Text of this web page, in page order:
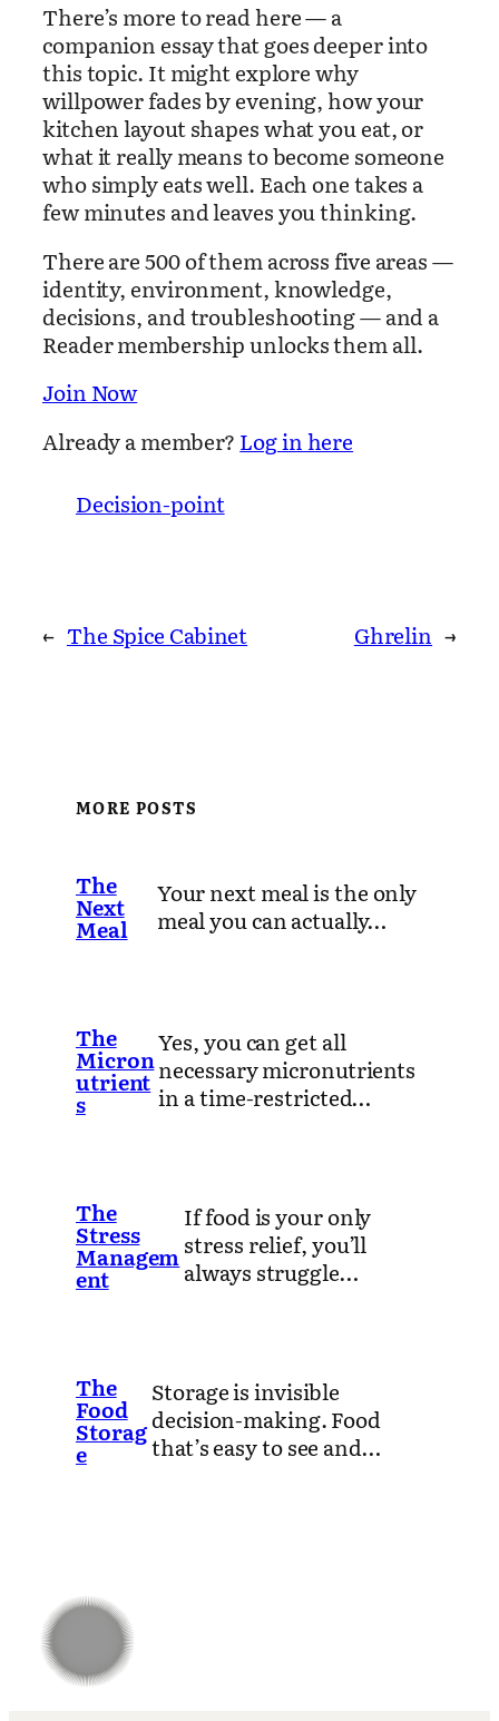
There’s more to read here — a
companion essay that goes deeper into
this topic. It might explore why
willpower fades by evening, how your
kitchen layout shapes what you eat, or
what it really means to become someone
who simply eats well. Each one takes a
few minutes and leaves you thinking.
There are 500 of them across five areas —
identity, environment, knowledge,
decisions, and troubleshooting — and a
Reader membership unlocks them all.
Join Now
Already a member? Log in here
Decision-point
← The Spice Cabinet Ghrelin →
MORE POSTS
The
Next
Meal
Your next meal is the only
meal you can actually…
The
Micron
utrient
s
Yes, you can get all
necessary micronutrients
in a time-restricted…
The
Stress
Managem
ent
If food is your only
stress relief, you’ll
always struggle…
The
Food
Storag
e
Storage is invisible
decision-making. Food
that’s easy to see and…